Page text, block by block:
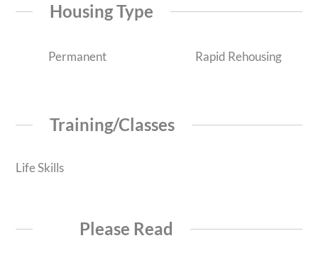
Housing Type
Permanent Rapid Rehousing
Training/Classes
Life Skills
Please Read